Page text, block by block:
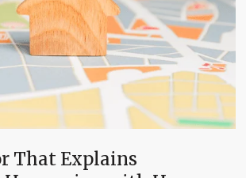
That Explains